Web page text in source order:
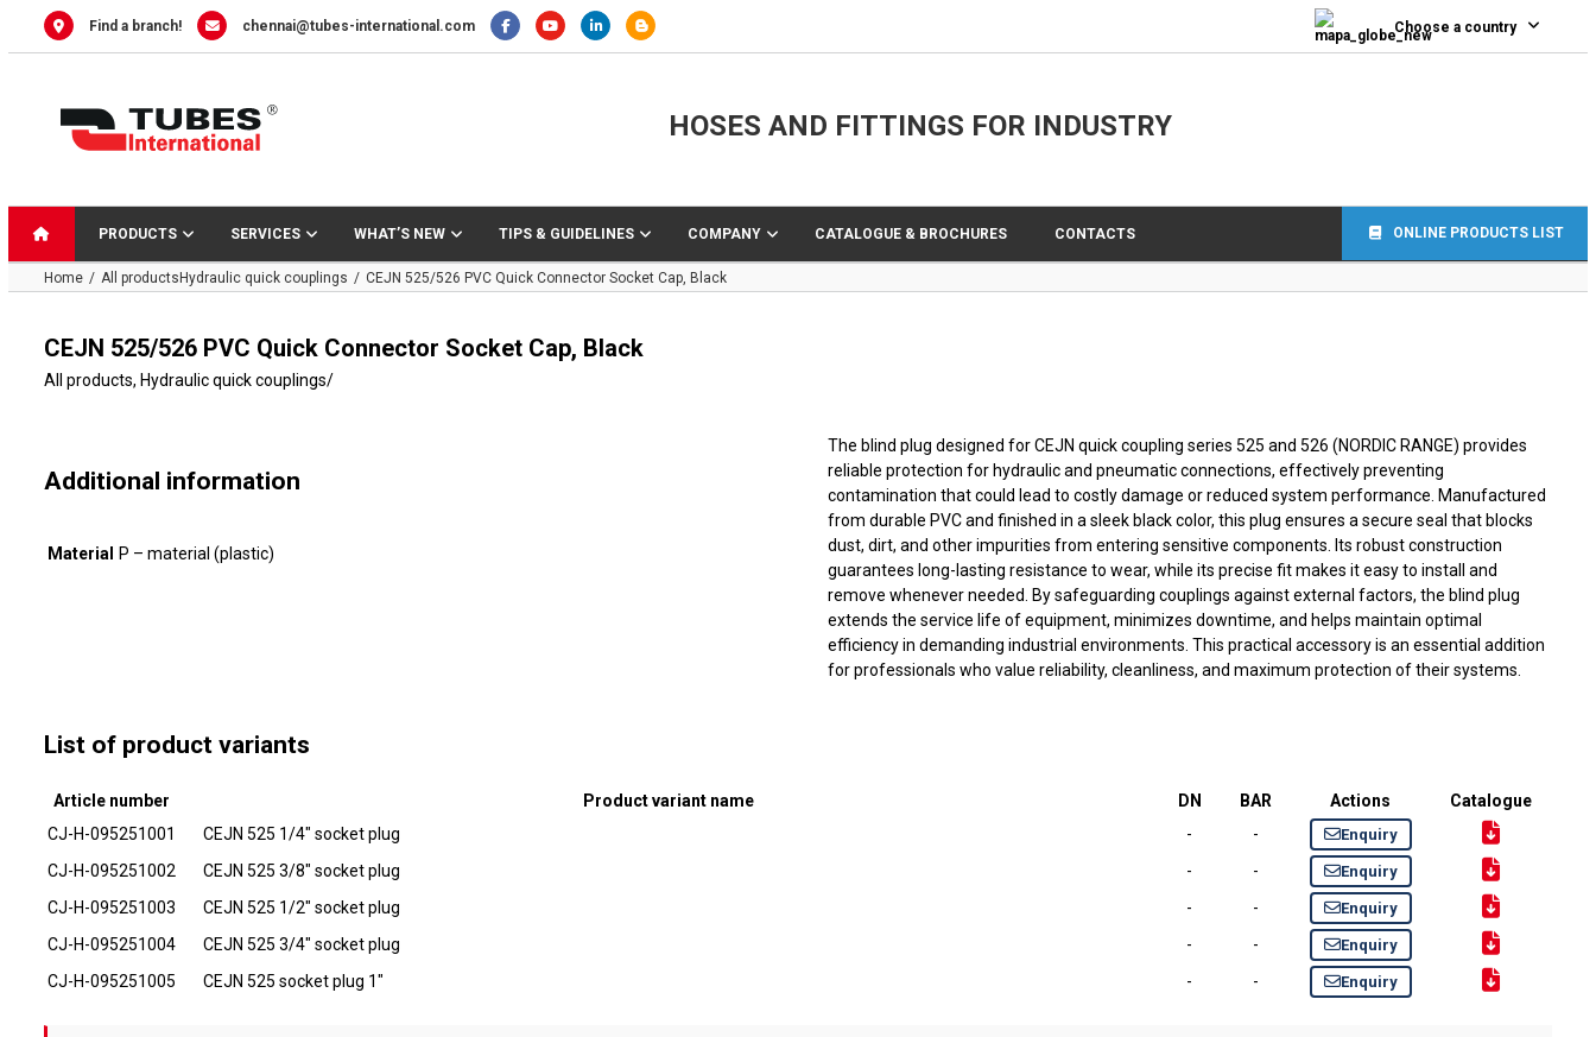
Find a branch! chennai@tubes-international.com Choose a country
HOSES AND FITTINGS FOR INDUSTRY
PRODUCTS SERVICES WHAT’S NEW TIPS & GUIDELINES COMPANY CATALOGUE & BROCHURES CONTACTS ONLINE PRODUCTS LIST
Home All productsHydraulic quick couplings CEJN 525/526 PVC Quick Connector Socket Cap, Black
CEJN 525/526 PVC Quick Connector Socket Cap, Black
All products, Hydraulic quick couplings/
Additional information
Material P – material (plastic)
The blind plug designed for CEJN quick coupling series 525 and 526 (NORDIC RANGE) provides
reliable protection for hydraulic and pneumatic connections, effectively preventing
contamination that could lead to costly damage or reduced system performance. Manufactured
from durable PVC and finished in a sleek black color, this plug ensures a secure seal that blocks
dust, dirt, and other impurities from entering sensitive components. Its robust construction
guarantees long-lasting resistance to wear, while its precise fit makes it easy to install and
remove whenever needed. By safeguarding couplings against external factors, the blind plug
extends the service life of equipment, minimizes downtime, and helps maintain optimal
efficiency in demanding industrial environments. This practical accessory is an essential addition
for professionals who value reliability, cleanliness, and maximum protection of their systems.
List of product variants
Article number Product variant name DN BAR Actions
Catalogue
CJ-H-095251001
CEJN 525 1/4" socket plug - - Enquiry
CJ-H-095251002 CEJN 525 3/8" socket plug - - Enquiry
CJ-H-095251003 CEJN 525 1/2" socket plug - - Enquiry
CJ-H-095251004 CEJN 525 3/4" socket plug - - Enquiry
CJ-H-095251005 CEJN 525 socket plug 1" - - Enquiry